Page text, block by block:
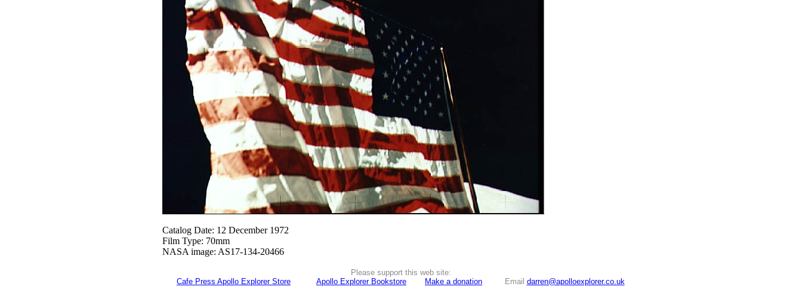
Catalog Date: 12 December 1972
Film Type: 70mm
NASA image: AS17-134-20466
Please support this web site:
Cafe Press Apollo Explorer Store
Apollo Explorer Bookstore Make a donation Email darren@apolloexplorer.co.uk